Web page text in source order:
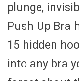
plunge,
Push Up Bra
15 hidden
into any bra